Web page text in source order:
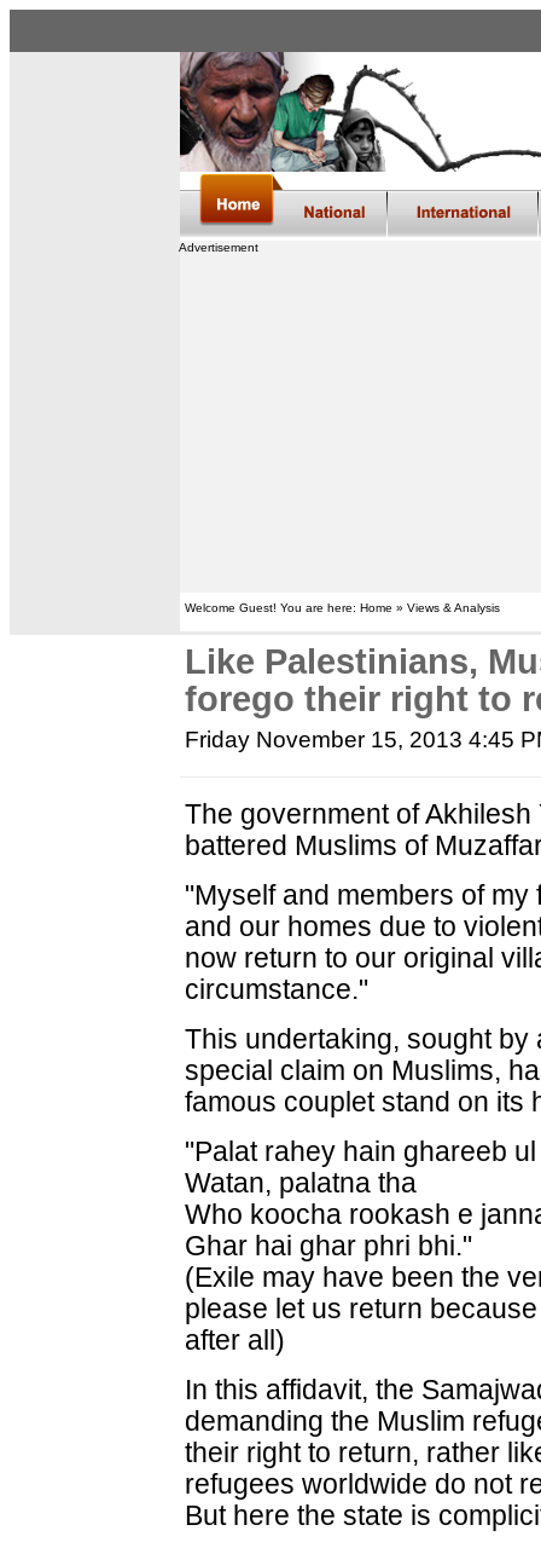
Advertisement
Welcome Guest! You are here: Home » Views & Analysis
Like Palestinians,
forego their right to
Friday November 15, 2013 4:45
The government of
battered Muslims of
"Myself and members of
and our homes due to
now return to our original
circumstance."
This undertaking, sought
special claim on Muslims,
famous couplet stand on its
"Palat rahey hain ghareeb ul
Watan, palatna tha
Who koocha rookash e
Ghar hai ghar phri bhi."
(Exile may have been the
please let us return
after all)
In this affidavit, the
demanding the Muslim
their right to return, rather
refugees worldwide do not
But here the state is